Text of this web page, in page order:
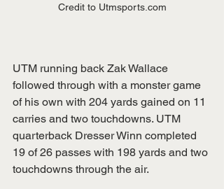
Credit to Utmsports.com
UTM running back Zak Wallace
followed through with a monster game
of his own with 204 yards gained on 11
carries and two touchdowns. UTM
quarterback Dresser Winn completed
19 of 26 passes with 198 yards and two
touchdowns through the air.